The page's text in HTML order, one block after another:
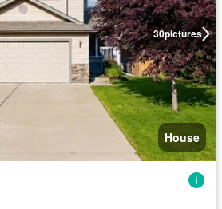
30pictures
House